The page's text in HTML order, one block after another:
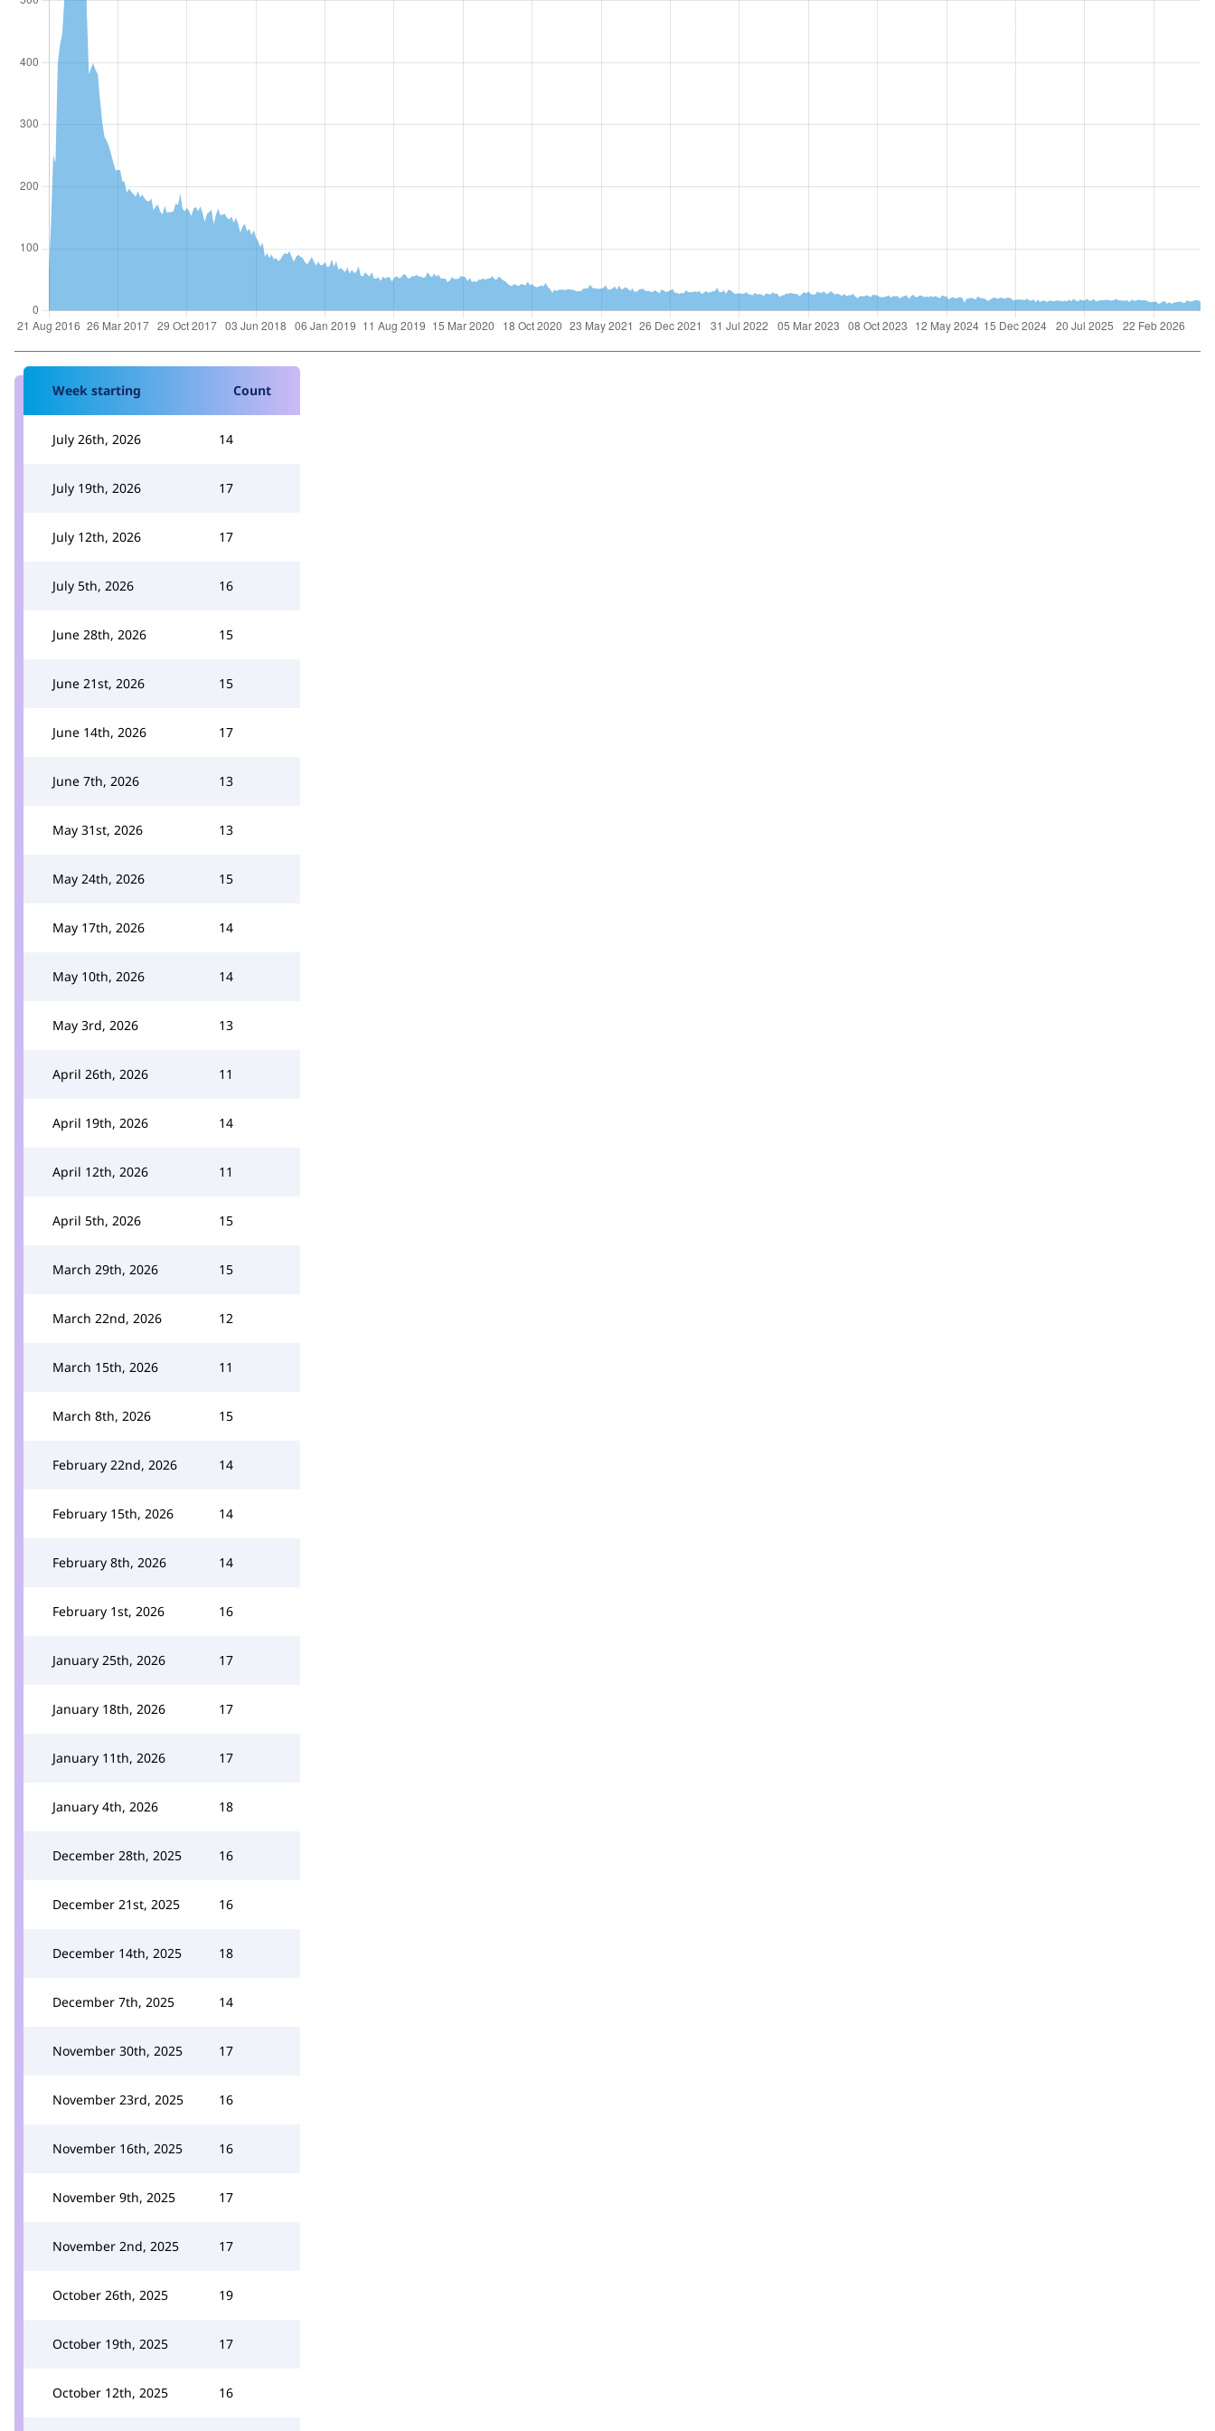
Week starting Count
July 26th, 2026 14
July 19th, 2026 17
July 12th, 2026 17
July 5th, 2026 16
June 28th, 2026 15
June 21st, 2026 15
June 14th, 2026 17
June 7th, 2026 13
May 31st, 2026 13
May 24th, 2026 15
May 17th, 2026 14
May 10th, 2026 14
May 3rd, 2026 13
April 26th, 2026 11
April 19th, 2026 14
April 12th, 2026 11
April 5th, 2026 15
March 29th, 2026 15
March 22nd, 2026 12
March 15th, 2026 11
March 8th, 2026 15
February 22nd, 2026 14
February 15th, 2026 14
February 8th, 2026 14
February 1st, 2026 16
January 25th, 2026 17
January 18th, 2026 17
January 11th, 2026 17
January 4th, 2026 18
December 28th, 2025 16
December 21st, 2025 16
December 14th, 2025 18
December 7th, 2025 14
November 30th, 2025 17
November 23rd, 2025 16
November 16th, 2025 16
November 9th, 2025 17
November 2nd, 2025 17
October 26th, 2025 19
October 19th, 2025 17
October 12th, 2025 16